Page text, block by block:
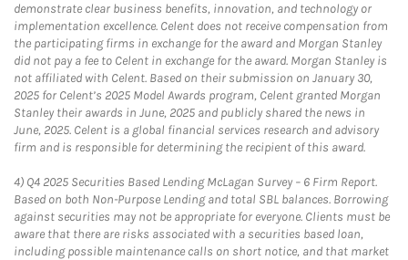
demonstrate clear business benefits, innovation, and technology or
implementation excellence. Celent does not receive compensation from
the participating firms in exchange for the award and Morgan Stanley
did not pay a fee to Celent in exchange for the award. Morgan Stanley is
not affiliated with Celent. Based on their submission on January 30,
2025 for Celent’s 2025 Model Awards program, Celent granted Morgan
Stanley their awards in June, 2025 and publicly shared the news in
June, 2025. Celent is a global financial services research and advisory
firm and is responsible for determining the recipient of this award.
4) Q4 2025 Securities Based Lending McLagan Survey – 6 Firm Report.
Based on both Non-Purpose Lending and total SBL balances. Borrowing
against securities may not be appropriate for everyone. Clients must be
aware that there are risks associated with a securities based loan,
including possible maintenance calls on short notice, and that market